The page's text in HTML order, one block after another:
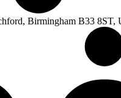
Birmingham B33 8ST,